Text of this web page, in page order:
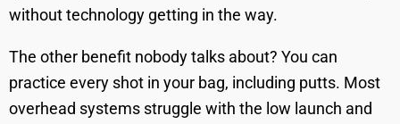
without technology getting in the way.
The other benefit nobody talks about? You can
practice every shot in your bag, including putts. Most
overhead systems struggle with the low launch and